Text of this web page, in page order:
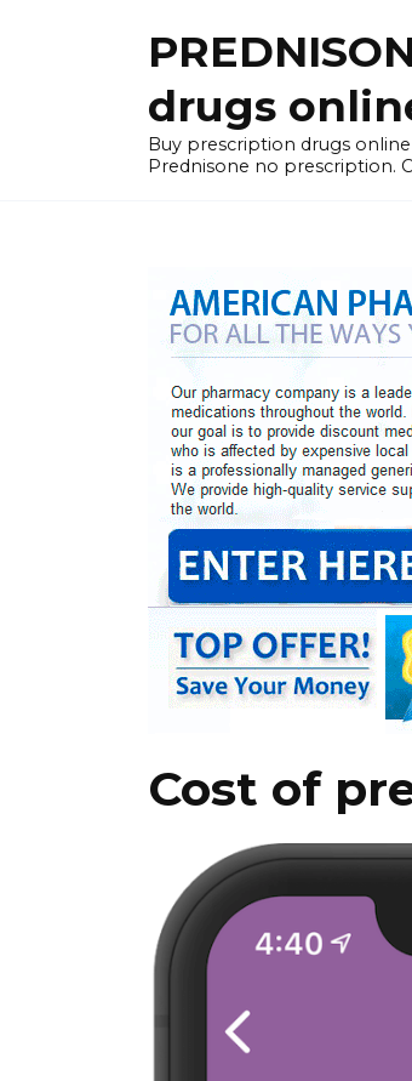
drugs
Buy prescription drugs
Prednisone no prescription.
Cost of